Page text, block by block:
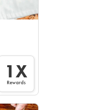
1X
Rewards